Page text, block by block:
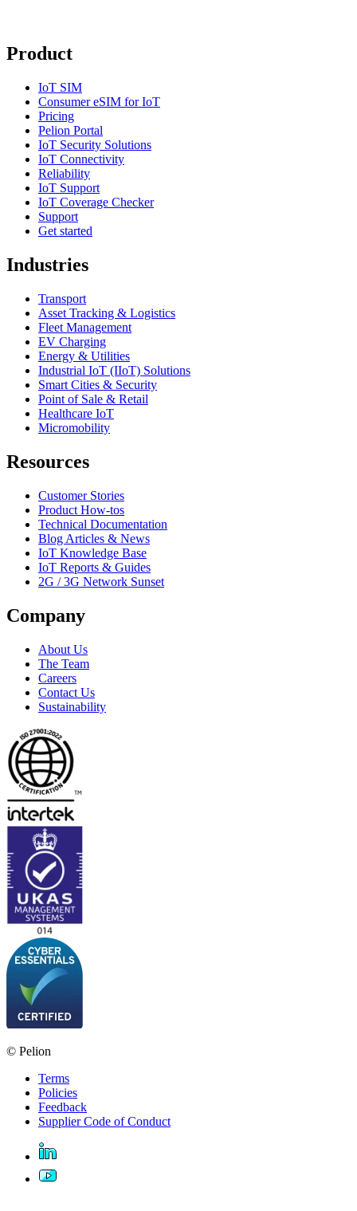
Product
IoT SIM
Consumer eSIM for IoT
Pricing
Pelion Portal
IoT Security Solutions
IoT Connectivity
Reliability
IoT Support
IoT Coverage Checker
Support
Get started
Industries
Transport
Asset Tracking & Logistics
Fleet Management
EV Charging
Energy & Utilities
Industrial IoT (IIoT) Solutions
Smart Cities & Security
Point of Sale & Retail
Healthcare IoT
Micromobility
Resources
Customer Stories
Product How-tos
Technical Documentation
Blog Articles & News
IoT Knowledge Base
IoT Reports & Guides
2G / 3G Network Sunset
Company
About Us
The Team
Careers
Contact Us
Sustainability
© Pelion
Terms
Policies
Feedback
Supplier Code of Conduct